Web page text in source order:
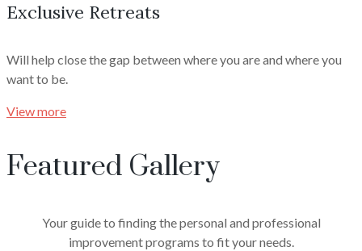
Exclusive Retreats
Will help close the gap between where you are and where you
want to be.
View more
Featured Gallery
Your guide to finding the personal and professional
improvement programs to fit your needs.